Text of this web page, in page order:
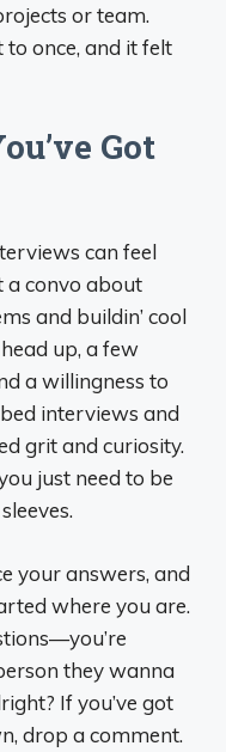
or team.
once, and it felt
Got
can feel
a convo about
and buildin’ cool
up, a few
a willingness to
interviews and
grit and curiosity.
just need to be
your answers, and
where you are.
they wanna
If you’ve got
drop a comment.